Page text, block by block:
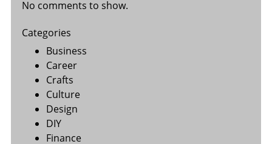
No comments to show.
Categories
Business
Career
Crafts
Culture
Design
DIY
Finance